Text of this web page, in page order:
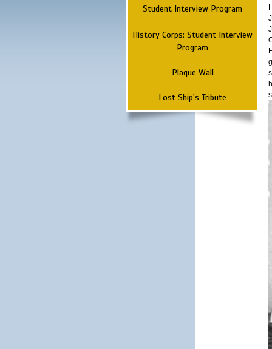
Student Interview Program
History Corps: Student Interview
Program
Plaque Wall
Lost Ship's Tribute